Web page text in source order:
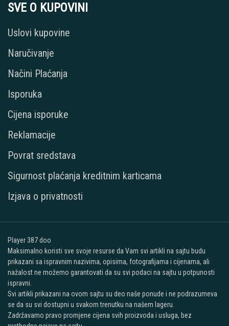
SVE O KUPOVINI
Uslovi kupovine
Naručivanje
Načini Plaćanja
Isporuka
Cijena isporuke
Reklamacije
Povrat sredstava
Sigurnost plaćanja kreditnim karticama
Izjava o privatnosti
Player 387 doo
Maksimalno koristi sve svoje resurse da Vam svi artikli na sajtu budu
prikazani sa ispravnim nazivima, opisima, fotografijama i cijenama, ali
nažalost ne možemo garantovati da su svi podaci na sajtu u potpunosti
ispravni.
Svi artikli prikazani na ovom sajtu su deo naše ponude i ne podrazumeva
se da su svi dostupni u svakom trenutku na našem lageru.
Zadržavamo pravo promjene cijena svih proizvoda i usluga, bez